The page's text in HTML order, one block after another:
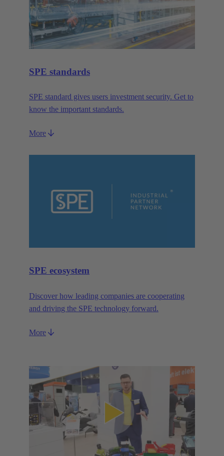
SPE standards
SPE standard gives users investment security. Get to
know the important standards.
More
SPE ecosystem
Discover how leading companies are cooperating
and driving the SPE technology forward.
More